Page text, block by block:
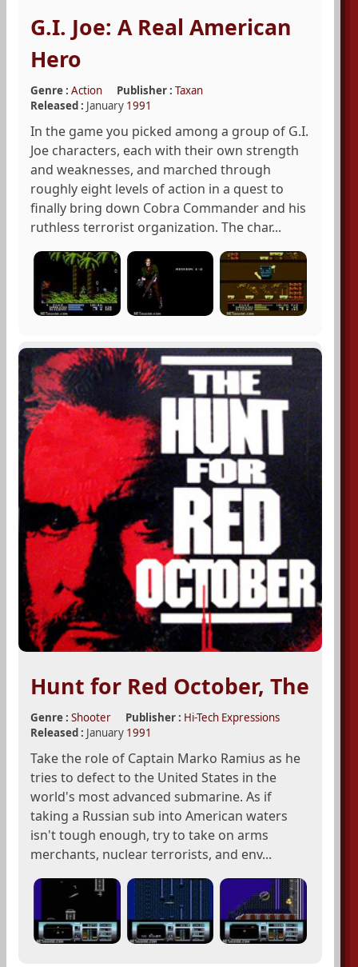
G.I. Joe: A Real American
Hero
Genre : Action Publisher : Taxan
Released : January 1991
In the game you picked among a group of G.I.
Joe characters, each with their own strength
and weaknesses, and marched through
roughly eight levels of action in a quest to
finally bring down Cobra Commander and his
ruthless terrorist organization. The char...
Hunt for Red October, The
Genre : Shooter Publisher : Hi-Tech Expressions
Released : January 1991
Take the role of Captain Marko Ramius as he
tries to defect to the United States in the
world's most advanced submarine. As if
taking a Russian sub into American waters
isn't tough enough, try to take on arms
merchants, nuclear terrorists, and env...